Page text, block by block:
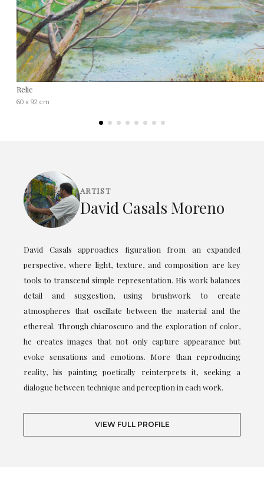
Relic
60 x 92 cm
ARTIST
David Casals Moreno
David Casals approaches figuration from an expanded
perspective, where light, texture, and composition are key
tools to transcend simple representation. His work balances
detail and suggestion, using brushwork to create
atmospheres that oscillate between the material and the
ethereal. Through chiaroscuro and the exploration of color,
he creates images that not only capture appearance but
evoke sensations and emotions. More than reproducing
reality, his painting poetically reinterprets it, seeking a
dialogue between technique and perception in each work.
VIEW FULL PROFILE